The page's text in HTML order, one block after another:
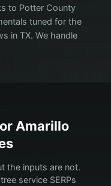
to Potter County
tuned for the
in TX. We handle
Amarillo
the inputs are not.
service SERPs